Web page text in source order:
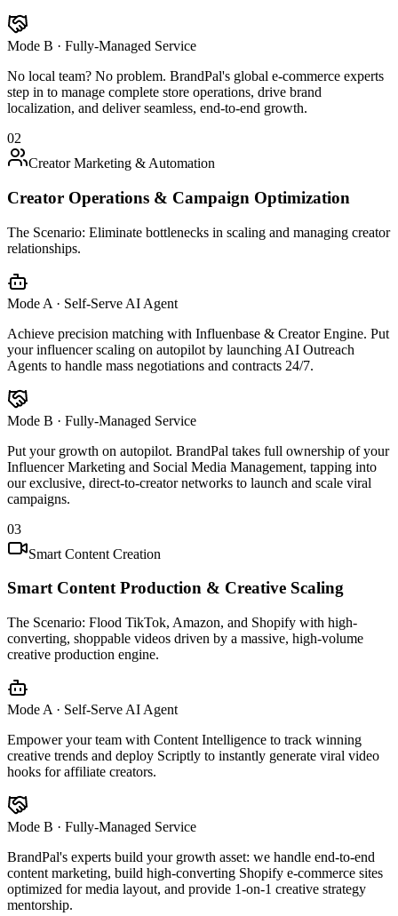
Mode B · Fully-Managed Service
No local team? No problem. BrandPal's global e-commerce experts
step in to manage complete store operations, drive brand
localization, and deliver seamless, end-to-end growth.
02
Creator Marketing & Automation
Creator Operations & Campaign Optimization
The Scenario: Eliminate bottlenecks in scaling and managing creator
relationships.
Mode A · Self-Serve AI Agent
Achieve precision matching with Influenbase & Creator Engine. Put
your influencer scaling on autopilot by launching AI Outreach
Agents to handle mass negotiations and contracts 24/7.
Mode B · Fully-Managed Service
Put your growth on autopilot. BrandPal takes full ownership of your
Influencer Marketing and Social Media Management, tapping into
our exclusive, direct-to-creator networks to launch and scale viral
campaigns.
03
Smart Content Creation
Smart Content Production & Creative Scaling
The Scenario: Flood TikTok, Amazon, and Shopify with high-
converting, shoppable videos driven by a massive, high-volume
creative production engine.
Mode A · Self-Serve AI Agent
Empower your team with Content Intelligence to track winning
creative trends and deploy Scriptly to instantly generate viral video
hooks for affiliate creators.
Mode B · Fully-Managed Service
BrandPal's experts build your growth asset: we handle end-to-end
content marketing, build high-converting Shopify e-commerce sites
optimized for media layout, and provide 1-on-1 creative strategy
mentorship.